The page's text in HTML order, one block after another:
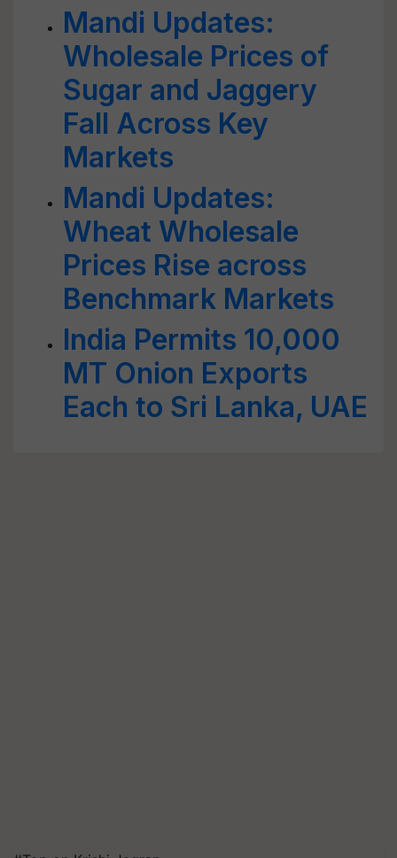
Mandi Updates:
Wholesale Prices of
Sugar and Jaggery
Fall Across Key
Markets
Mandi Updates:
Wheat Wholesale
Prices Rise across
Benchmark Markets
India Permits 10,000
MT Onion Exports
Each to Sri Lanka, UAE